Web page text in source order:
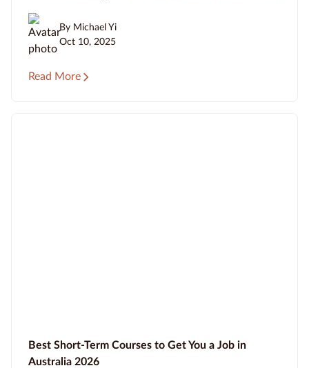
By Michael Yi
Oct 10, 2025
Read More
Best Short-Term Courses to Get You a Job in
Australia 2026